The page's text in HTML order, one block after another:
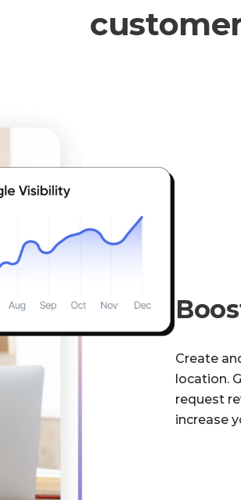
Create
location.
request
increase